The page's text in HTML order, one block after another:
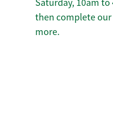
Saturday, 10am
then complete our
more.